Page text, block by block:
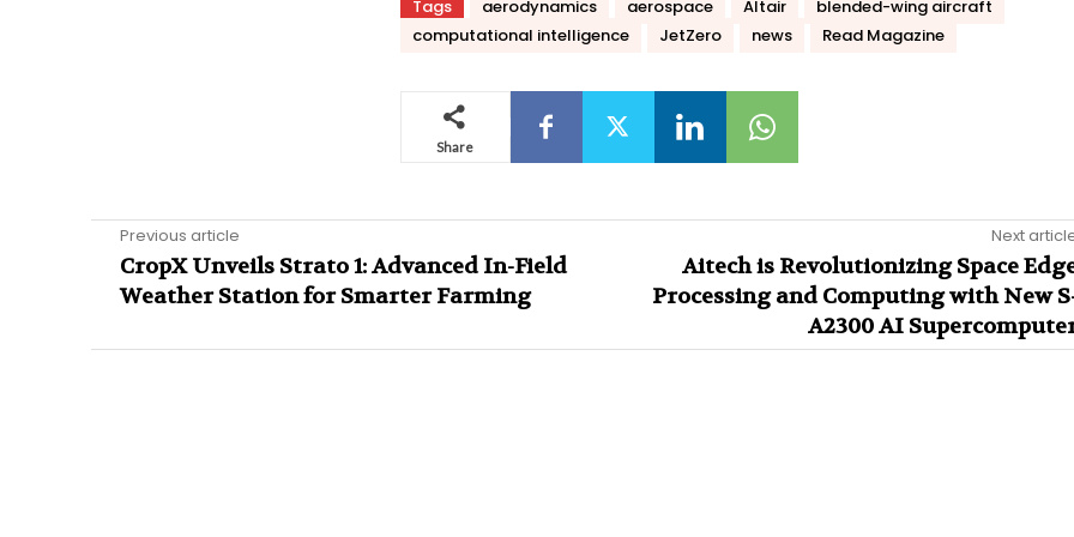
Tags aerodynamics aerospace Altair
blended-wing aircraft
computational intelligence
JetZero news Read Magazine
Share
Previous article
CropX Unveils Strato 1: Advanced In-Field
Weather Station for Smarter Farming
Next
Aitech is Revolutionizing Space
Processing and Computing with New
A2300 AI